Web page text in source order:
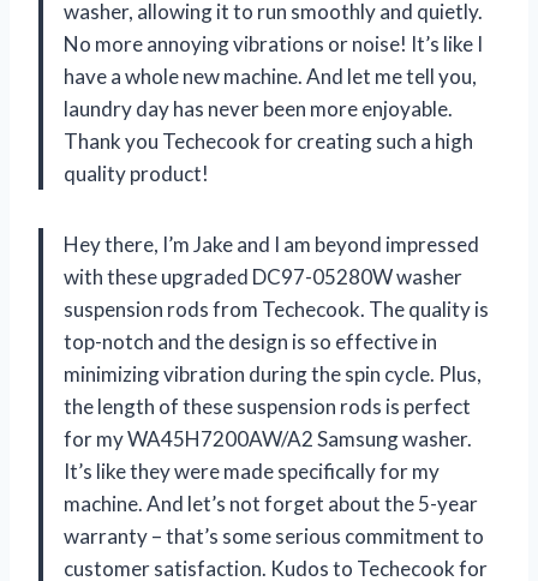
washer, allowing it to run smoothly and quietly.
No more annoying vibrations or noise! It’s like I
have a whole new machine. And let me tell you,
laundry day has never been more enjoyable.
Thank you Techecook for creating such a high
quality product!
Hey there, I’m Jake and I am beyond impressed
with these upgraded DC97-05280W washer
suspension rods from Techecook. The quality is
top-notch and the design is so effective in
minimizing vibration during the spin cycle. Plus,
the length of these suspension rods is perfect
for my WA45H7200AW/A2 Samsung washer.
It’s like they were made specifically for my
machine. And let’s not forget about the 5-year
warranty – that’s some serious commitment to
customer satisfaction. Kudos to Techecook for